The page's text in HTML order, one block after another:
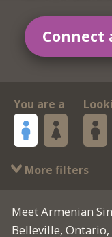
Connect
You are a
More filters
Meet Armenian
Belleville, Ontario,